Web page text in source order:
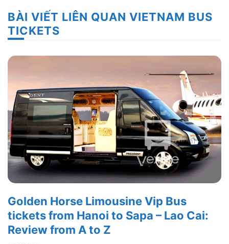
BÀI VIẾT LIÊN QUAN VIETNAM BUS
TICKETS
Golden Horse Limousine Vip Bus
tickets from Hanoi to Sapa – Lao Cai:
Review from A to Z